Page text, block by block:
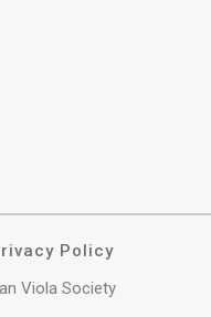
Policy
Viola Society